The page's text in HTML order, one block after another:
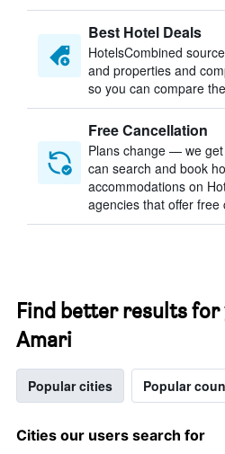
Best Hotel Deals
HotelsCombined
and properties and
so you can compare
Free Cancellation
Plans change — we get
can search and book
accommodations on
agencies that offer free
Find better results for
Amari
Popular cities Popular
Cities our users search for